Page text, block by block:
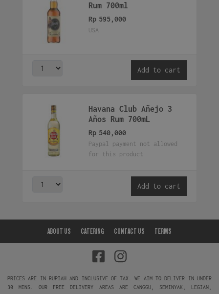
Rum 700ml
Rp 595,000
USA
Add to cart
Havana Club Añejo 3
Años Rum 700mL
Rp 540,000
Paypal payment not allowed
for this product
Add to cart
ABOUT US CATERING CONTACT US TERMS
PRICES ARE IN RUPIAH AND INCLUSIVE OF TAX. WE AIM TO DELIVER IN UNDER
30 MINS. OUR FREE DELIVERY AREAS ARE CANGGU, SEMINYAK, LEGIAN,